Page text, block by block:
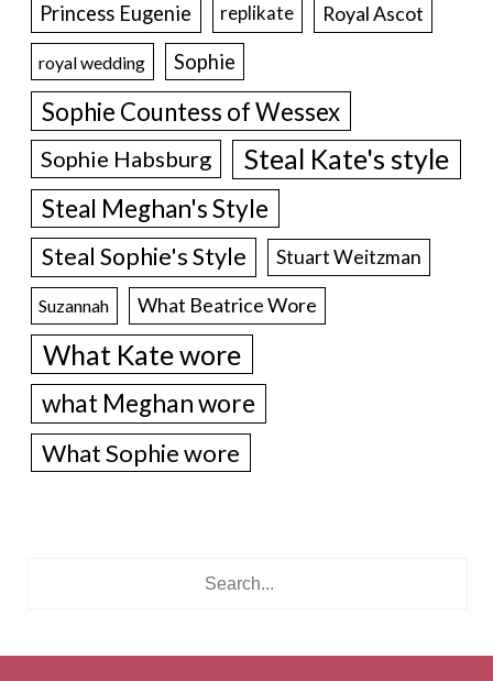
Princess Eugenie replikate Royal Ascot
royal wedding Sophie
Sophie Countess of Wessex
Sophie Habsburg Steal Kate's style
Steal Meghan's Style
Steal Sophie's Style Stuart Weitzman
Suzannah What Beatrice Wore
What Kate wore
what Meghan wore
What Sophie wore